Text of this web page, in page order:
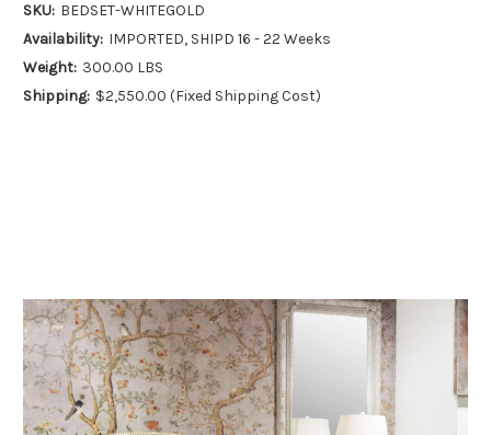
SKU: BEDSET-WHITEGOLD
Availability: IMPORTED, SHIPD 16 - 22 Weeks
Weight: 300.00 LBS
Shipping: $2,550.00 (Fixed Shipping Cost)